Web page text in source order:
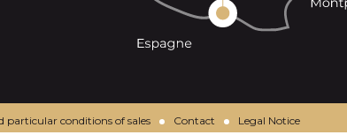
particular conditions of sales Contact Legal Notice